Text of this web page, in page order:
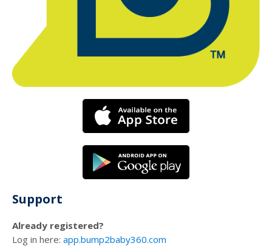
Support
Already registered?
Log in here: app.bump2baby360.com